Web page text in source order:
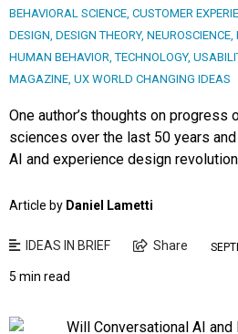
BEHAVIORAL SCIENCE, CUSTOMER
DESIGN, DESIGN THEORY, NEUROSCIENCE,
HUMAN BEHAVIOR,TECHNOLOGY,
MAGAZINE, UX WORLD CHANGING IDEAS
One author’s thoughts on progress
sciences over the last 50 years
AI and experience design
Article by Daniel Lametti
IDEAS IN BRIEF Share
5 min read